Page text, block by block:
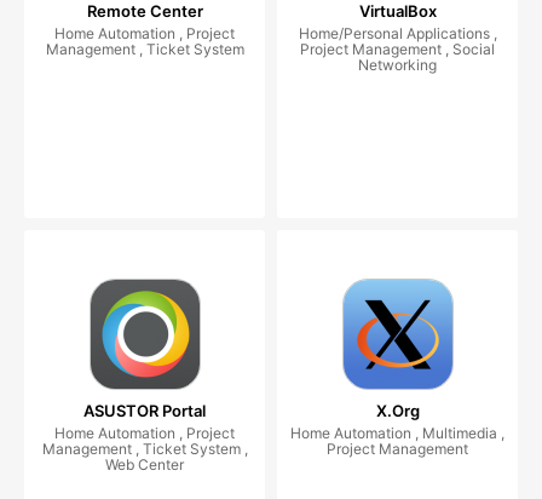
Remote Center
Home Automation , Project
Management , Ticket System
VirtualBox
Home/Personal Applications ,
Project Management , Social
Networking
ASUSTOR Portal
Home Automation , Project
Management , Ticket System ,
Web Center
X.Org
Home Automation , Multimedia ,
Project Management